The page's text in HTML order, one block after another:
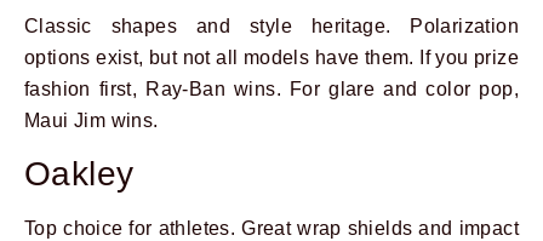
Classic shapes and style heritage. Polarization
options exist, but not all models have them. If you prize
fashion first, Ray-Ban wins. For glare and color pop,
Maui Jim wins.
Oakley
Top choice for athletes. Great wrap shields and impact